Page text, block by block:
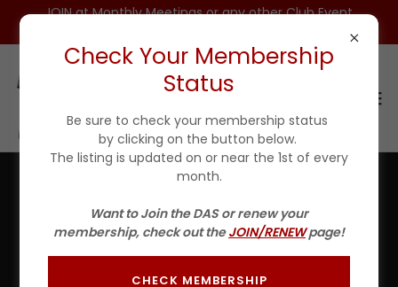
JOIN at Monthly Meetings or any other Club Event
SCROLL DOWN to fill out the form inwhiteBELOW then
click SEND before 7:00 PM of the Wednesday
prior to the tournament, preferably sooner.
Check Your Membership
Status
Be sure to check your membership status
by clicking on the button below.
The listing is updated on or near the 1st of every
month.
Want to Join the DAS or renew your
membership, check out theJOIN/RENEWpage!
CHECK MEMBERSHIP